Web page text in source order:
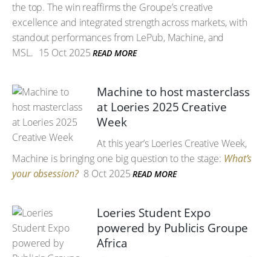
the top. The win reaffirms the Groupe’s creative
excellence and integrated strength across markets, with
standout performances from LePub, Machine, and
MSL. 15 Oct 2025 READ MORE
Machine to host masterclass
at Loeries 2025 Creative
Week
At this year’s Loeries Creative Week,
Machine is bringing one big question to the stage: What’s
your obsession? 8 Oct 2025 READ MORE
Loeries Student Expo
powered by Publicis Groupe
Africa